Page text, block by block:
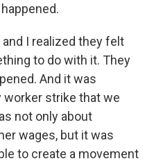
I realized they felt
to do with it. They
And it was
strike that we
not only about
wages, but it was
to create a movement